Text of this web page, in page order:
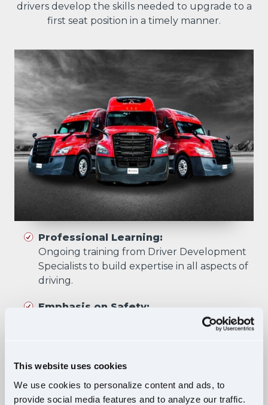
This website uses cookies
We use cookies to personalize content and ads, to
provide social media features and to analyze our traffic.
drivers develop the skills needed to upgrade to a
first seat position in a timely manner.
Professional Learning:
Ongoing training from Driver Development
Specialists to build expertise in all aspects of
driving.
Emphasis on Safety:
Training focuses on developing skills that
Comprehensive Curriculum:
knowledge, ensuring safe, confident driving